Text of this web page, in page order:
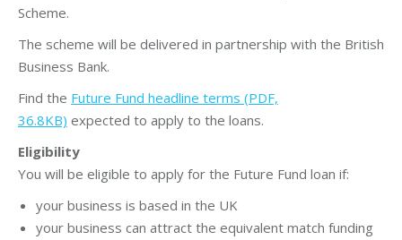
Scheme.
The scheme will be delivered in partnership with the British
Business Bank.
Find the Future Fund headline terms (PDF,
36.8KB) expected to apply to the loans.
Eligibility
You will be eligible to apply for the Future Fund loan if:
your business is based in the UK
your business can attract the equivalent match funding